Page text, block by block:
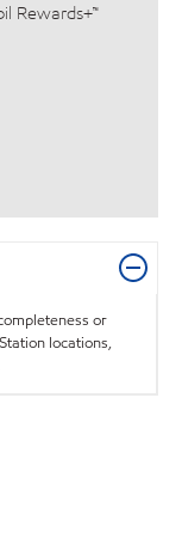
Rewards+™
or
locations,